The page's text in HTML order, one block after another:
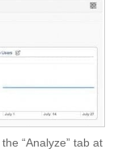
“Analyze” tab at